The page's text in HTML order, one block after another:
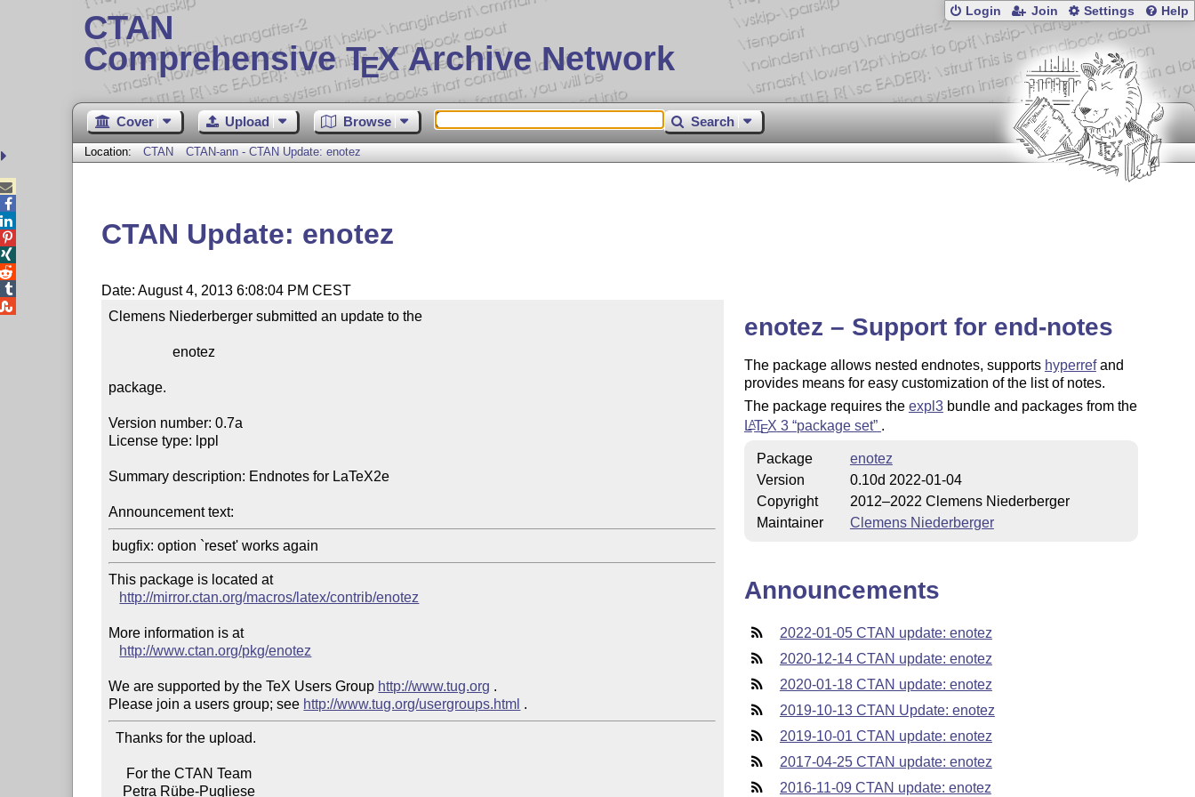
CTAN
Comprehensive TEX Archive Network
Login Join Settings Help
Cover Upload Browse Search
Location: CTAN CTAN-ann - CTAN Update: enotez
CTAN Update: enotez
Date: August 4, 2013 6:08:04 PM CEST
Clemens Niederberger submitted an update to the
                  enotez
package.
Version number: 0.7a
License type: lppl
Summary description: Endnotes for LaTeX2e
Announcement text:
This package is located at
http://mirror.ctan.org/macros/latex/contrib/enotez
More information is at
http://www.ctan.org/pkg/enotez
We are supported by the TeX Users Group http://www.tug.org .
Please join a users group; see http://www.tug.org/usergroups.html
  Thanks for the upload.
    Petra Rübe-Pugliese
enotez – Support for end-notes
The package allows nested endnotes, supports hyperrefand
provides means for easy customization of the list of notes.
The package requires the expl3bundle and packages from the
LATEX 3 package set .
Package
enotez
Version
0.10d 2022-01-04
Copyright
2012–2022 Clemens Niederberger
Maintainer
Clemens Niederberger
Announcements
2022-01-05 CTAN update: enotez
2020-12-14 CTAN update: enotez
2020-01-18 CTAN update: enotez
2019-10-13 CTAN Update: enotez
2019-10-01 CTAN update: enotez
2017-04-25 CTAN update: enotez
2016-11-09 CTAN update: enotez




